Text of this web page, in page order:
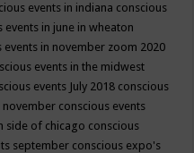
events in indiana conscious
events in june in wheaton
events in november zoom 2020
events in the midwest
events July 2018 conscious
november conscious events
side of chicago conscious
september conscious expo's